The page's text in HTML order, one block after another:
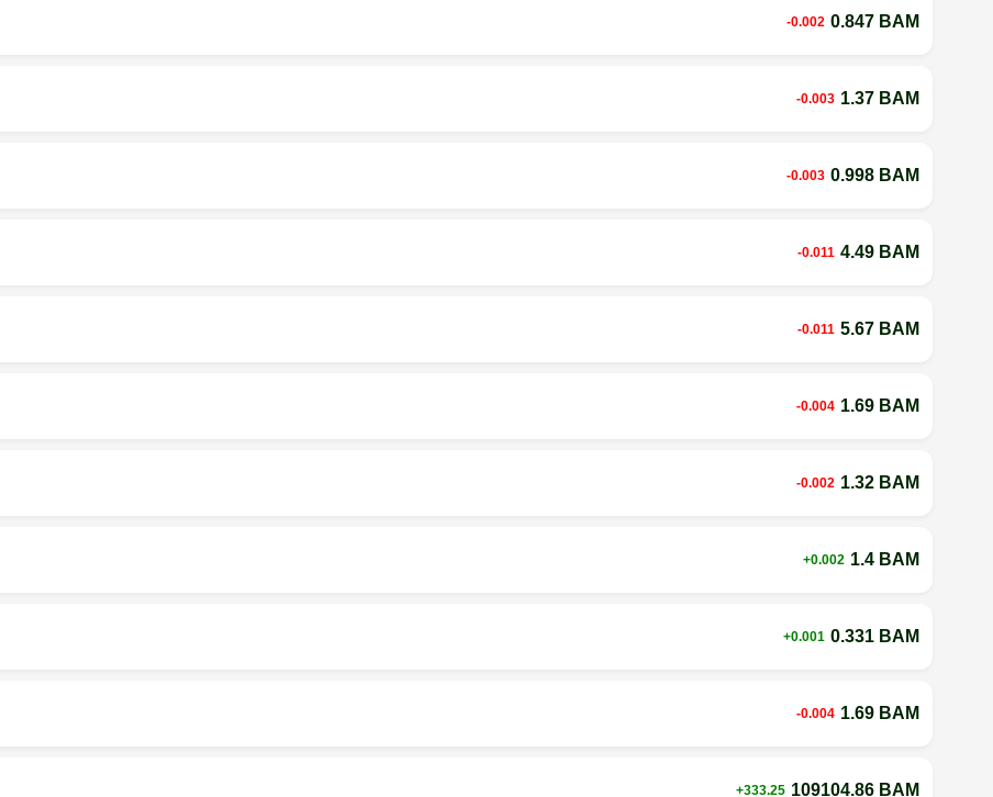
-0.002 0.847 BAM
-0.003 1.37 BAM
-0.003 0.998 BAM
-0.011 4.49 BAM
-0.011 5.67 BAM
-0.004 1.69 BAM
-0.002 1.32 BAM
+0.002 1.4 BAM
+0.001 0.331 BAM
-0.004 1.69 BAM
+333.25 109104.86 BAM